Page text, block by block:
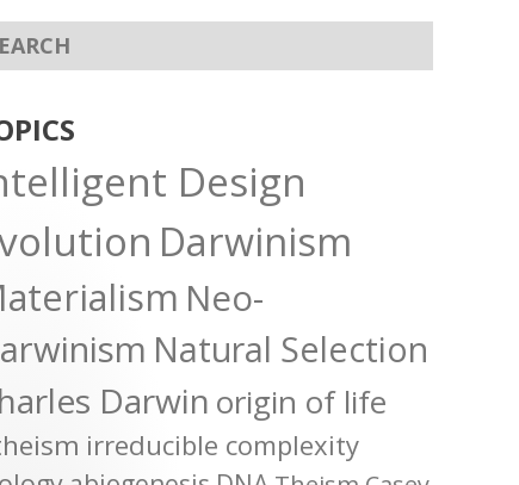
Design
Darwinism
Neo-
Natural Selection
Darwin origin of life
irreducible complexity